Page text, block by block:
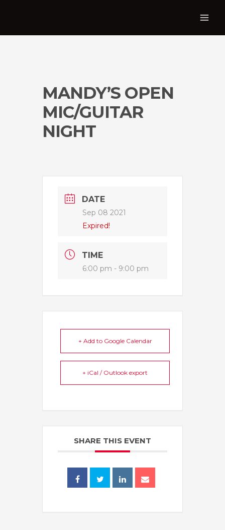
MANDY’S OPEN
MIC/GUITAR
NIGHT
DATE
Sep 08 2021
Expired!
TIME
6:00 pm - 9:00 pm
+ Add to Google Calendar
+ iCal / Outlook export
SHARE THIS EVENT